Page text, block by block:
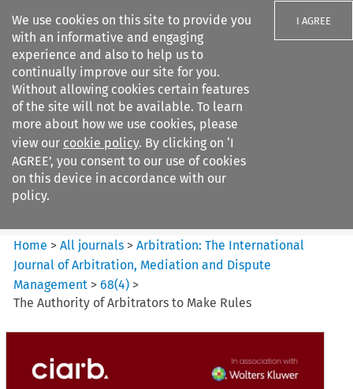
We use cookies on this site to provide you
with an informative and engaging
experience and also to help us to
continually improve our site for you.
Without allowing cookies certain features
of the site will not be available. To learn
more about how we use cookies, please
view our cookie policy. By clicking on ‘I
AGREE’, you consent to our use of cookies
on this device in accordance with our
policy.
I AGREE
Search filters
Arbitration%3A The
International Journal...
Home >All journals >Arbitration: The International
Journal of Arbitration, Mediation and Dispute
Management >68(4) >
The Authority of Arbitrators to Make Rules